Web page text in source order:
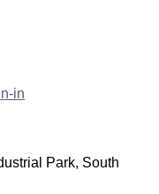
in
Park, South